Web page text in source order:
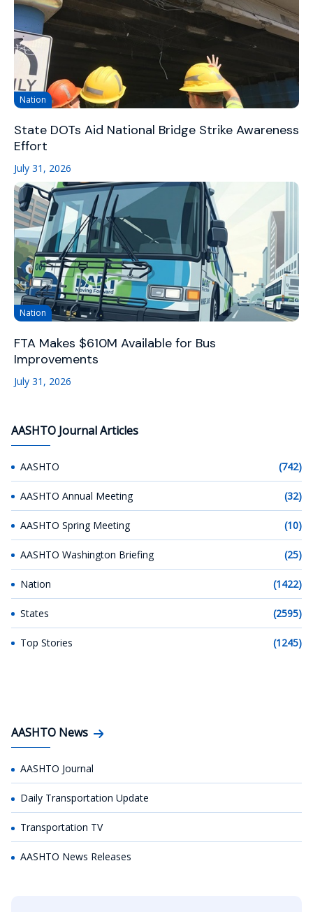
Nation
State DOTs Aid National Bridge Strike Awareness
Effort
July 31, 2026
Nation
FTA Makes $610M Available for Bus
Improvements
July 31, 2026
AASHTO Journal Articles
AASHTO (742)
AASHTO Annual Meeting (32)
AASHTO Spring Meeting (10)
AASHTO Washington Briefing (25)
Nation (1422)
States (2595)
Top Stories (1245)
AASHTO News
AASHTO Journal
Daily Transportation Update
Transportation TV
AASHTO News Releases